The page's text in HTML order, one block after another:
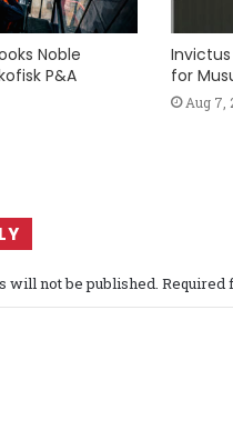
Noble
P&A
for
Aug 7,
will not be published. Required